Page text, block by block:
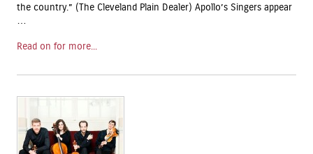
the country.” (The Cleveland Plain Dealer) Apollo’s Singers appear
…
Read on for more...